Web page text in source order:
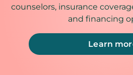
counselors, insurance
and financing
Learn